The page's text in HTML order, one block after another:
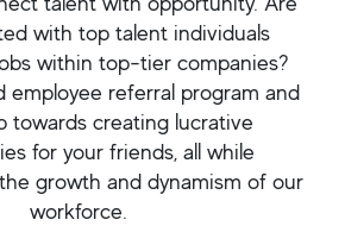
with top talent individuals
within top-tier companies?
employee referral program and
towards creating lucrative
for your friends, all while
growth and dynamism of our
workforce.